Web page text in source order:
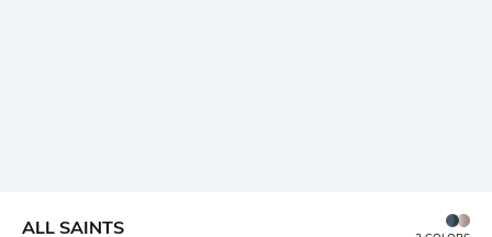
ALL SAINTS